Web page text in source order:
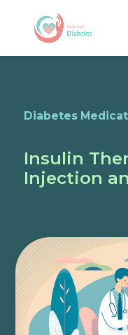
Diabetes
Insulin
Injection